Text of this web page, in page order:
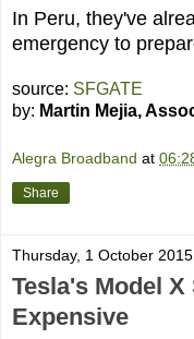
In Peru, they've
emergency to
source: SFGATE
by: Martin Mejia,
Alegra Broadband at
Share
Thursday, 1 October 2015
Tesla's Model
Expensive